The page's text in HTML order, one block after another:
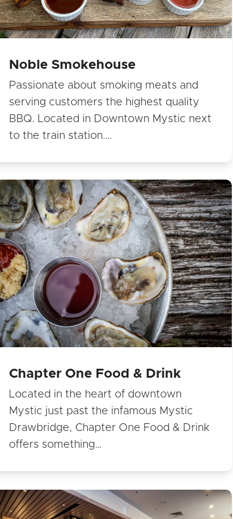
Noble Smokehouse
Passionate about smoking meats and
serving customers the highest quality
BBQ. Located in Downtown Mystic next
to the train station.…
Chapter One Food & Drink
Located in the heart of downtown
Mystic just past the infamous Mystic
Drawbridge, Chapter One Food & Drink
offers something…